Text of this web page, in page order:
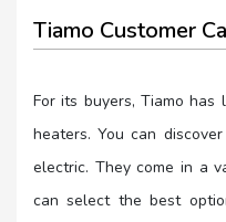
Tiamo Customer
For its buyers, Tiamo
heaters. You can
electric. They come in a
can select the best